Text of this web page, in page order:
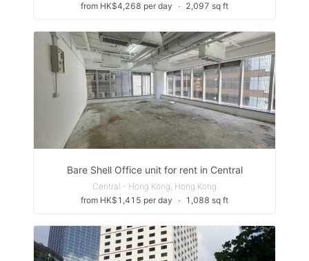
from HK$4,268 per day
∙ 2,097 sq ft
Bare Shell Office unit for rent in Central
Central - Hong Kong, Hong Kong
from HK$1,415 per day
∙ 1,088 sq ft